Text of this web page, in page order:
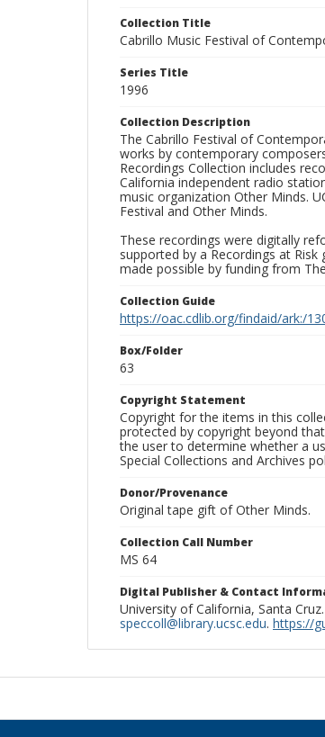
Collection Title
Cabrillo Music Festival of
Series Title
1996
Collection Description
The Cabrillo Festival of
works by contemporary
Recordings Collection includes
California independent radio
music organization Other Minds.
Festival and Other Minds.
These recordings were digitally
supported by a Recordings at
made possible by funding from
Collection Guide
https://oac.cdlib.org/findaid/ark:/
Box/Folder
63
Copyright Statement
Copyright for the items in this
protected by copyright beyond
the user to determine whether a
Special Collections and Archives
Donor/Provenance
Original tape gift of Other Minds.
Collection Call Number
MS 64
Digital Publisher & Contact
University of California, Santa
speccoll@library.ucsc.edu. https://